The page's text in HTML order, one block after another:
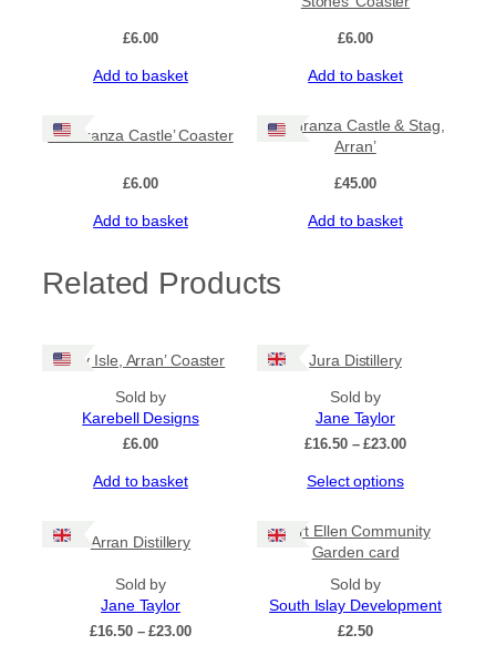
£6.00
Add to basket
£6.00
Add to basket
‘Lochranza Castle’ Coaster
£6.00
Add to basket
‘Lochranza Castle & Stag,
Arran’
£45.00
Add to basket
Related Products
‘Holy Isle, Arran’ Coaster
Sold by
Karebell Designs
£6.00
Add to basket
Jura Distillery
Sold by
Jane Taylor
£16.50 – £23.00Price
£23.00
Select options
multiple
variants.
options
Arran Distillery
Sold by
Jane Taylor
£16.50 – £23.00Price
Port Ellen Community
Garden card
Sold by
South Islay Development
£2.50